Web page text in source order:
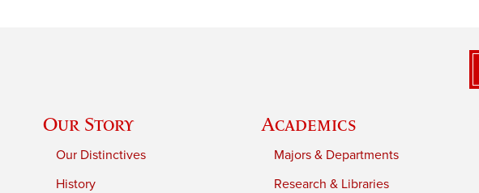
Our Story
Our Distinctives
History
Academics
Majors & Departments
Research & Libraries